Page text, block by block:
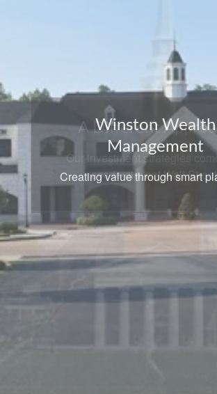
A Different
Our investment strategies
academia, not Wall